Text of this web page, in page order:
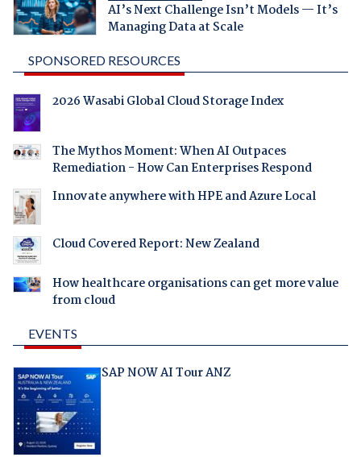
AI’s Next Challenge Isn’t Models — It’s
Managing Data at Scale
SPONSORED RESOURCES
2026 Wasabi Global Cloud Storage Index
The Mythos Moment: When AI Outpaces
Remediation - How Can Enterprises Respond
Innovate anywhere with HPE and Azure Local
Cloud Covered Report: New Zealand
How healthcare organisations can get more value
from cloud
EVENTS
SAP NOW AI Tour ANZ